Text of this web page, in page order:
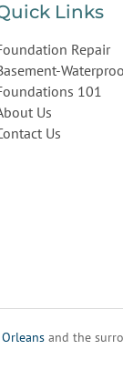
Links
Repair
101
Us
Us
Orleansand the